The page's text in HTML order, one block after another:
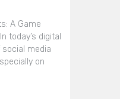
A Game
today’s digital
social media
on